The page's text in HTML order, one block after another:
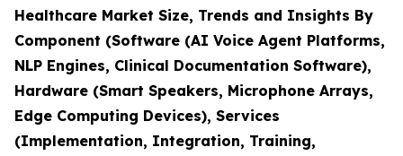
Healthcare Market Size, Trends and Insights By
Component (Software (AI Voice Agent Platforms,
NLP Engines, Clinical Documentation Software),
Hardware (Smart Speakers, Microphone Arrays,
Edge Computing Devices), Services
(Implementation, Integration, Training,